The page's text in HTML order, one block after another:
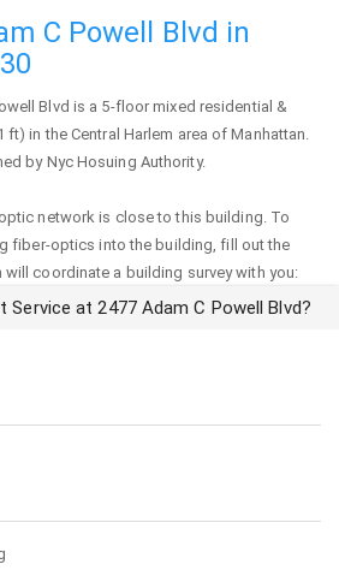
C Powell Blvd in
Blvd is a 5-floor mixed residential &
ft) in the Central Harlem area ofManhattan.
by Nyc Hosuing Authority.
network is close to this building. To
fiber-optics into the building, fill out the
coordinate a building survey with you:
Service at 2477 Adam C Powell Blvd?